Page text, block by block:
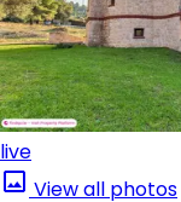
live
View all photos